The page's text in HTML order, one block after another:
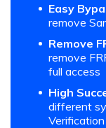
Easy
remove
Remove
remove
full access
High
different
Verification